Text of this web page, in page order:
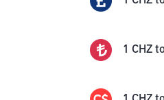
1 CHZ